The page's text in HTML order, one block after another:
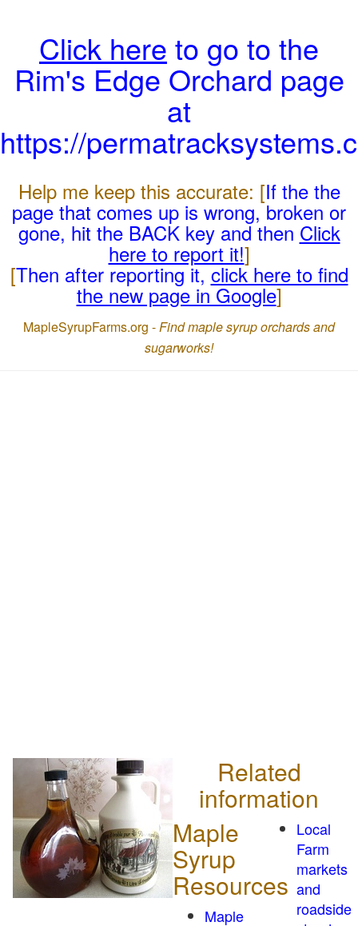
Click here to go to the
Rim's Edge Orchard page
at
https://
Help me keep this accurate: [If the the
page that comes up is wrong, broken or
gone, hit the BACK key and then Click
here to report it!]
[Then after reporting it,click here to find
the new page in Google]
MapleSyrupFarms.org -Find maple syrup orchards and
sugarworks!
Related
information
Maple
Syrup
Resources
Maple
Local
Farm
markets
and
roadside